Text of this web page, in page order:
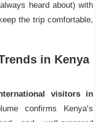
heard about) with
the trip comfortable,
in Kenya
visitors in
confirms Kenya’s